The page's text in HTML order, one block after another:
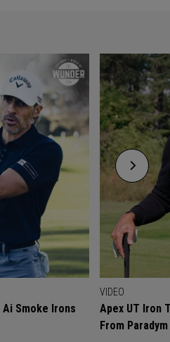
Ai Smoke Irons
VIDEO
Apex UT Iron
From